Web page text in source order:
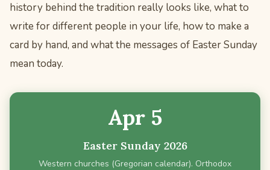
history behind the tradition really looks like, what to
write for different people in your life, how to make a
card by hand, and what the messages of Easter Sunday
mean today.
Apr 5
Easter Sunday 2026
Western churches (Gregorian calendar). Orthodox